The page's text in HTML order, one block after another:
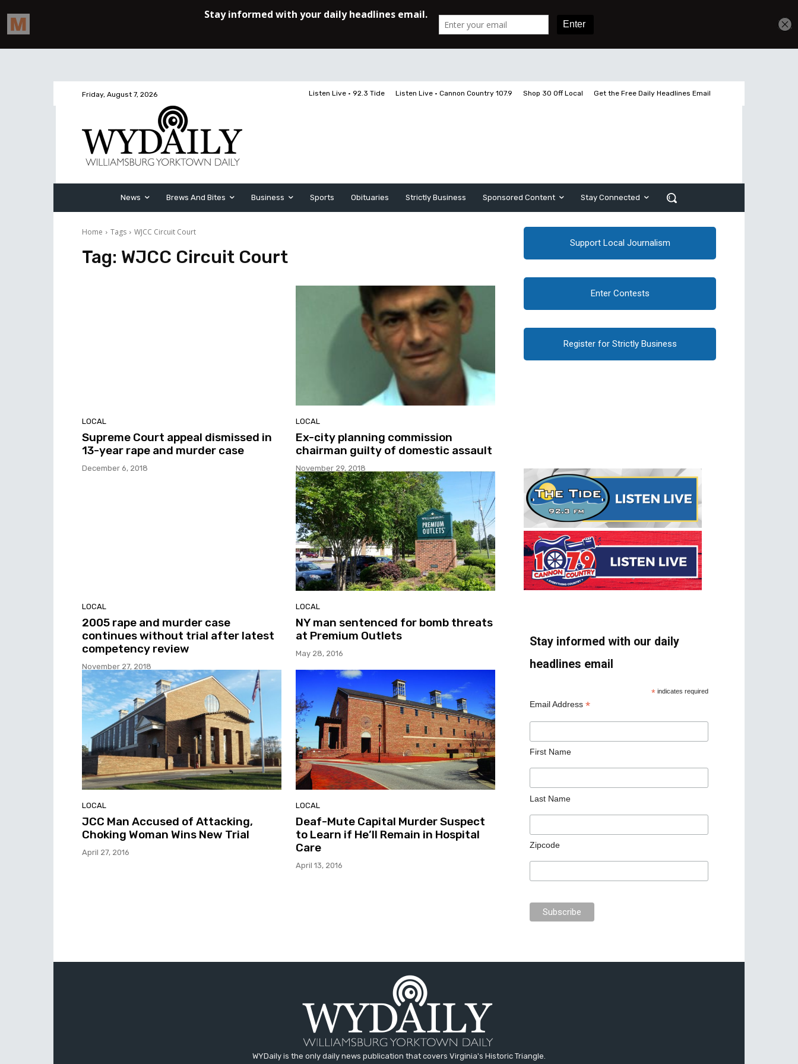
Friday, August 7, 2026 Listen Live • 92.3 Tide Listen Live • Cannon Country 107.9 Shop 30 Off Local Get the Free Daily Headlines Email
News Brews And Bites Business Sports Obituaries Strictly Business Sponsored Content Stay Connected
Home Tags WJCC Circuit Court
Tag: WJCC Circuit Court
LOCAL
Supreme Court appeal dismissed in
13-year rape and murder case
December 6, 2018
LOCAL
Ex-city planning commission
chairman guilty of domestic assault
November 29, 2018
LOCAL
2005 rape and murder case
continues without trial after latest
competency review
November 27, 2018
LOCAL
NY man sentenced for bomb threats
at Premium Outlets
May 28, 2016
LOCAL
JCC Man Accused of Attacking,
Choking Woman Wins New Trial
April 27, 2016
LOCAL
Deaf-Mute Capital Murder Suspect
to Learn if He’ll Remain in Hospital
Care
April 13, 2016
Support Local Journalism
Enter Contests
Register for Strictly Business
Stay informed with our daily
headlines email
* indicates required
Email Address *
First Name
Last Name
Zipcode
WYDaily is the only daily news publication that covers Virginia's Historic Triangle.